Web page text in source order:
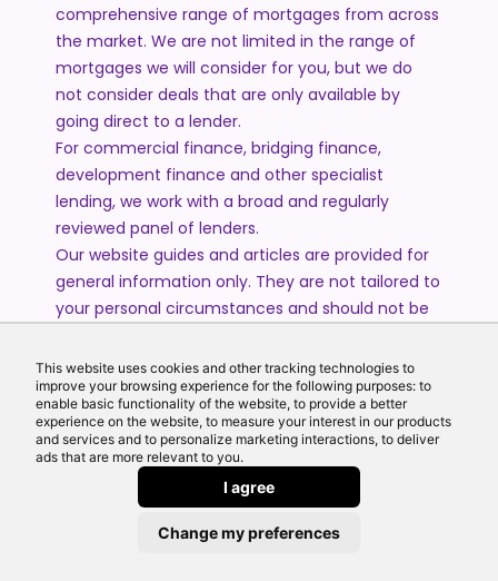
This website uses cookies and other tracking technologies to
improve your browsing experience for the following purposes: to
enable basic functionality of the website, to provide a better
experience on the website, to measure your interest in our products
and services and to personalize marketing interactions, to deliver
ads that are more relevant to you.
I agree
Change my preferences
comprehensive range of mortgages from across
the market. We are not limited in the range of
mortgages we will consider for you, but we do
not consider deals that are only available by
going direct to a lender.
For commercial finance, bridging finance,
development finance and other specialist
lending, we work with a broad and regularly
reviewed panel of lenders.
Our website guides and articles are provided for
general information only. They are not tailored to
your personal circumstances and should not be
recommendation. Please speak to one of our
advisers if you require advice or guidance based
on your individual circumstances.
© 2026 All Rights Reserved by Echo Finance Limited.